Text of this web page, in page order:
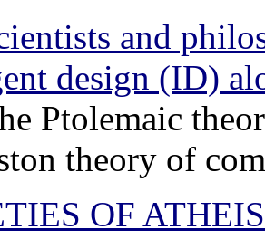
and
design (ID)
Ptolemaic
theory of
OF